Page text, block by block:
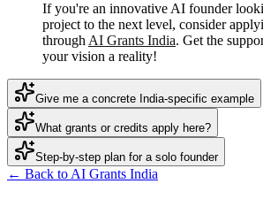
If you're an innovative AI founder
project to the next level, consider
through AI Grants India. Get the
your vision a reality!
Give me a concrete India-specific example
What grants or credits apply here?
Step-by-step plan for a solo founder
← Back to AI Grants India